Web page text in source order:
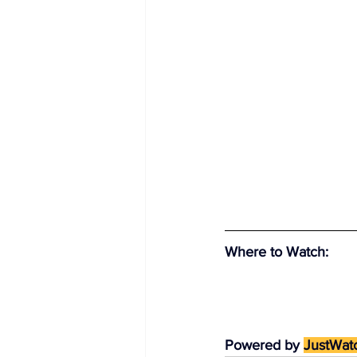
Where to Watch:
Powered by